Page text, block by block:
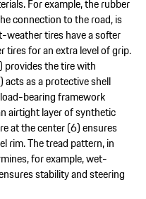
For example, the rubber
connection to the road, is
tires have a softer
tires for an extra level of grip.
provides the tire with
as a protective shell
bearing framework
airtight layer of synthetic
at the center (6) ensures
rim. The tread pattern, in
for example, wet-
stability and steering